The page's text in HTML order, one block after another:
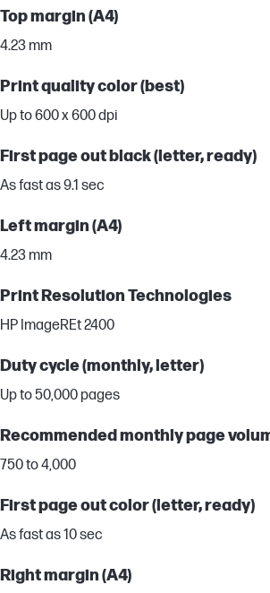
Top margin (A4)
4.23 mm
Print quality color (best)
Up to 600 x 600 dpi
First page out black (letter, ready)
As fast as 9.1 sec
Left margin (A4)
4.23 mm
Print Resolution Technologies
HP ImageREt 2400
Duty cycle (monthly, letter)
Up to 50,000 pages
Recommended monthly page
750 to 4,000
First page out color (letter, ready)
As fast as 10 sec
Right margin (A4)